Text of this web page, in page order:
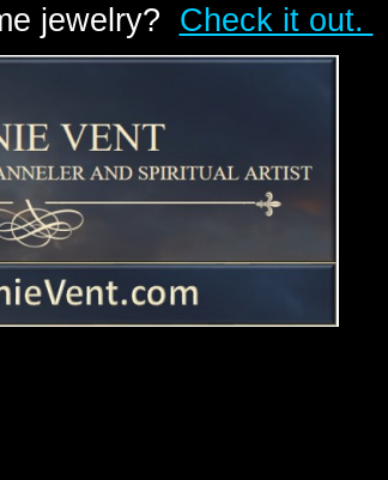
jewelry? Check it out.